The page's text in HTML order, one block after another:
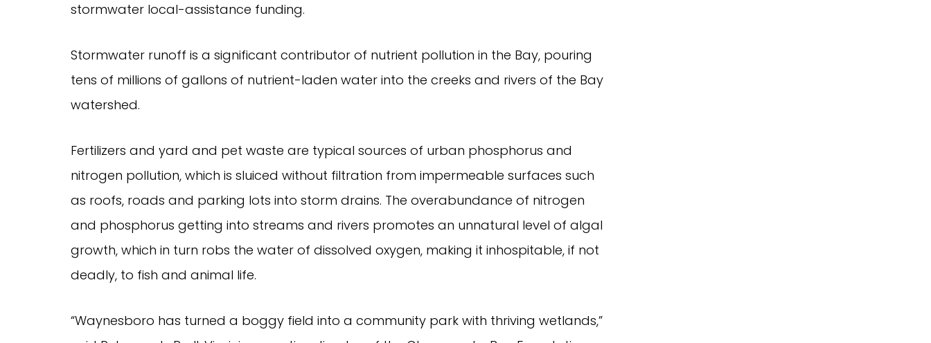
stormwater local-assistance funding.
Stormwater runoff is a significant contributor of nutrient pollution in the Bay, pouring
tens of millions of gallons of nutrient-laden water into the creeks and rivers of the Bay
watershed.
Fertilizers and yard and pet waste are typical sources of urban phosphorus and
nitrogen pollution, which is sluiced without filtration from impermeable surfaces such
as roofs, roads and parking lots into storm drains. The overabundance of nitrogen
and phosphorus getting into streams and rivers promotes an unnatural level of algal
growth, which in turn robs the water of dissolved oxygen, making it inhospitable, if not
deadly, to fish and animal life.
“Waynesboro has turned a boggy field into a community park with thriving wetlands,”